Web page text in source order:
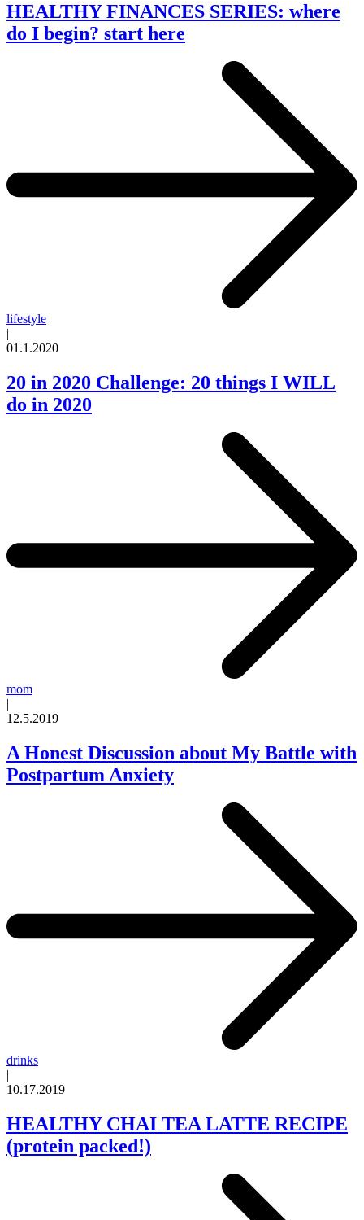
HEALTHY FINANCES SERIES: where
do I begin? start here
lifestyle
|
01.1.2020
20 in 2020 Challenge: 20 things I WILL
do in 2020
mom
|
12.5.2019
A Honest Discussion about My Battle with
Postpartum Anxiety
drinks
|
10.17.2019
HEALTHY CHAI TEA LATTE RECIPE
(protein packed!)